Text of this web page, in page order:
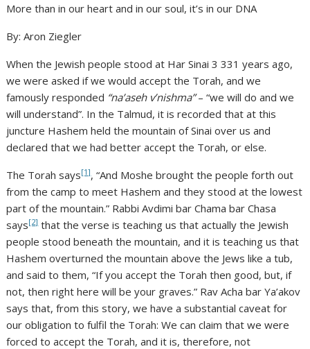
More than in our heart and in our soul, it’s in our DNA
By: Aron Ziegler
When the Jewish people stood at Har Sinai 3 331 years ago,
we were asked if we would accept the Torah, and we
famously responded “na’aseh v’nishma”– “we will do and we
will understand”. In the Talmud, it is recorded that at this
juncture Hashem held the mountain of Sinai over us and
declared that we had better accept the Torah, or else.
The Torah says[1], “And Moshe brought the people forth out
from the camp to meet Hashem and they stood at the lowest
part of the mountain.” Rabbi Avdimi bar Chama bar Chasa
says[2]that the verse is teaching us that actually the Jewish
people stood beneath the mountain, and it is teaching us that
Hashem overturned the mountain above the Jews like a tub,
and said to them, “If you accept the Torah then good, but, if
not, then right here will be your graves.” Rav Acha bar Ya’akov
says that, from this story, we have a substantial caveat for
our obligation to fulfil the Torah: We can claim that we were
forced to accept the Torah, and it is, therefore, not